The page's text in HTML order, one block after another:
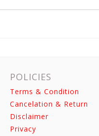
POLICIES
Terms & Condition
Cancelation & Return
Disclaimer
Privacy